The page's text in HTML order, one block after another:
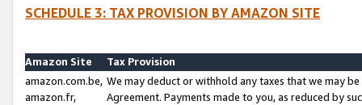
SCHEDULE 3: TAX PROVISION BY AMAZON SITE
Amazon Site
Tax Provision
amazon.com.be,
amazon.fr,
We may deduct or withhold any taxes that we may
Agreement. Payments made to you, as reduced by